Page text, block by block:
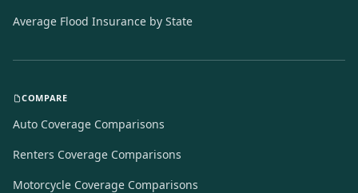
Average Flood Insurance by State
COMPARE
Auto Coverage Comparisons
Renters Coverage Comparisons
Motorcycle Coverage Comparisons